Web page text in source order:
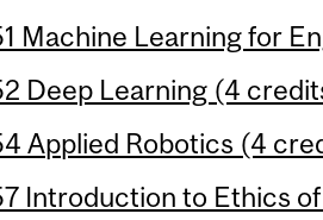
Machine Learning for
Deep Learning (4
Applied Robotics (4
Introduction to Ethics